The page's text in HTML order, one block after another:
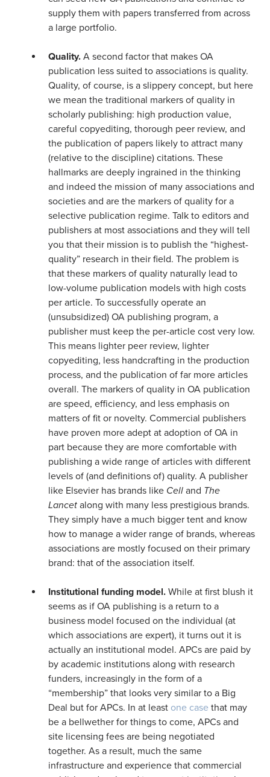
supply them with papers transferred from across
a large portfolio.
Quality. A second factor that makes OA
publication less suited to associations is quality.
Quality, of course, is a slippery concept, but here
we mean the traditional markers of quality in
scholarly publishing: high production value,
careful copyediting, thorough peer review, and
the publication of papers likely to attract many
(relative to the discipline) citations. These
hallmarks are deeply ingrained in the thinking
and indeed the mission of many associations and
societies and are the markers of quality for a
selective publication regime. Talk to editors and
publishers at most associations and they will tell
you that their mission is to publish the “highest-
quality” research in their field. The problem is
that these markers of quality naturally lead to
low-volume publication models with high costs
per article. To successfully operate an
(unsubsidized) OA publishing program, a
publisher must keep the per-article cost very low.
This means lighter peer review, lighter
copyediting, less handcrafting in the production
process, and the publication of far more articles
overall. The markers of quality in OA publication
are speed, efficiency, and less emphasis on
matters of fit or novelty. Commercial publishers
have proven more adept at adoption of OA in
part because they are more comfortable with
publishing a wide range of articles with different
levels of (and definitions of) quality. A publisher
like Elsevier has brands like Cell and The
Lancet along with many less prestigious brands.
They simply have a much bigger tent and know
how to manage a wider range of brands, whereas
associations are mostly focused on their primary
brand: that of the association itself.
Institutional funding model. While at first blush it
seems as if OA publishing is a return to a
business model focused on the individual (at
which associations are expert), it turns out it is
actually an institutional model. APCs are paid by
by academic institutions along with research
funders, increasingly in the form of a
“membership” that looks very similar to a Big
Deal but for APCs. In at least one case that may
be a bellwether for things to come, APCs and
site licensing fees are being negotiated
together. As a result, much the same
infrastructure and experience that commercial